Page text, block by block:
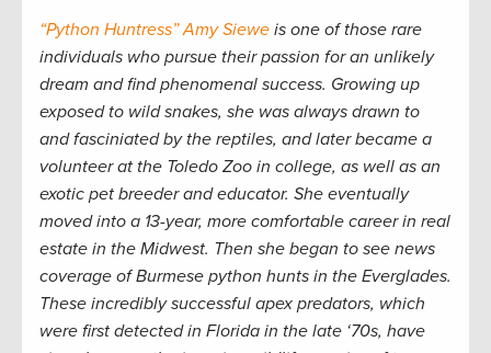
“Python Huntress” Amy Siewe is one of those rare
individuals who pursue their passion for an unlikely
dream and find phenomenal success. Growing up
exposed to wild snakes, she was always drawn to
and fasciniated by the reptiles, and later became a
volunteer at the Toledo Zoo in college, as well as an
exotic pet breeder and educator. She eventually
moved into a 13-year, more comfortable career in real
estate in the Midwest. Then she began to see news
coverage of Burmese python hunts in the Everglades.
These incredibly successful apex predators, which
were first detected in Florida in the late ‘70s, have